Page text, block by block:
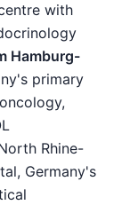
with
Hamburg-
primary
Rhine-
Germany's